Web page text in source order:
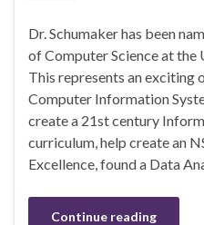
Dr. Schumaker has been
of Computer Science at the
This represents an
Computer Information
create a 21st century
curriculum, help create an
Excellence, found a Data
Continue reading